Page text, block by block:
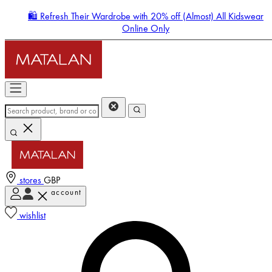
🛍️ Refresh Their Wardrobe with 20% off (Almost) All Kidswear
Online Only
stores GBP
account
wishlist